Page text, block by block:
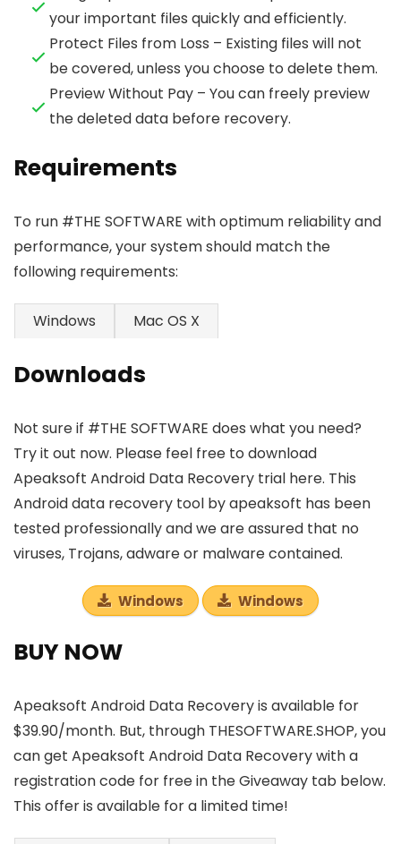
your important files quickly and efficiently.
Protect Files from Loss – Existing files will not
be covered, unless you choose to delete them.
Preview Without Pay – You can freely preview
the deleted data before recovery.
Requirements
To run #THE SOFTWARE with optimum reliability and
performance, your system should match the
following requirements:
Windows Mac OS X
Downloads
Not sure if #THE SOFTWARE does what you need?
Try it out now. Please feel free to download
Apeaksoft Android Data Recovery trial here. This
Android data recovery tool by apeaksoft has been
tested professionally and we are assured that no
viruses, Trojans, adware or malware contained.
Windows Windows
BUY NOW
Apeaksoft Android Data Recovery is available for
$39.90/month. But, through THESOFTWARE.SHOP, you
can get Apeaksoft Android Data Recovery with a
registration code for free in the Giveaway tab below.
This offer is available for a limited time!